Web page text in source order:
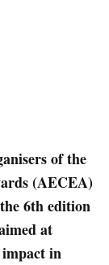
of the
(AECEA)
6th edition
at
impact in